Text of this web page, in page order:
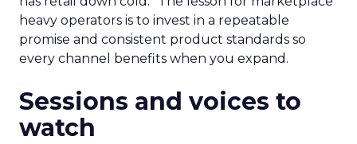
heavy operators is to invest in a repeatable
promise and consistent product standards so
every channel benefits when you expand.
Sessions and voices to
watch